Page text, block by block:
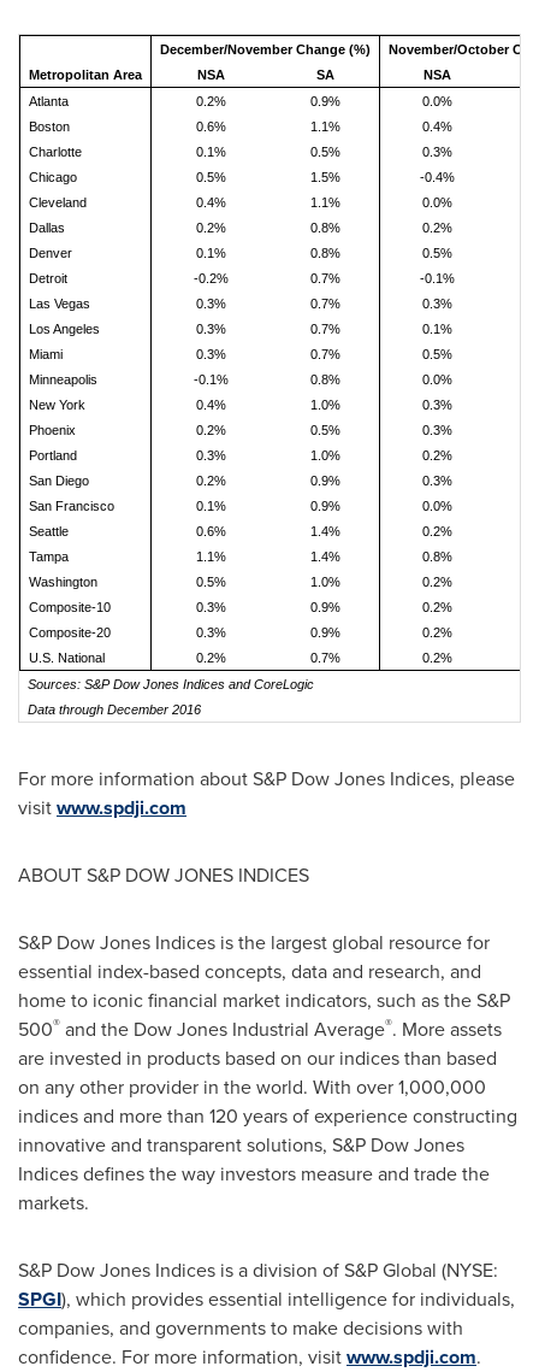
December/November Change (%)
November/October
Metropolitan Area
NSA SA NSA
Atlanta
0.2% 0.9% 0.0%
Boston
0.6% 1.1% 0.4%
Charlotte
0.1% 0.5% 0.3%
Chicago
0.5% 1.5% -0.4%
Cleveland
0.4% 1.1% 0.0%
Dallas
0.2% 0.8% 0.2%
Denver
0.1% 0.8% 0.5%
Detroit
-0.2% 0.7% -0.1%
Las Vegas
0.3% 0.7% 0.3%
Los Angeles
0.3% 0.7% 0.1%
Miami
0.3% 0.7% 0.5%
Minneapolis
-0.1% 0.8% 0.0%
New York
0.4% 1.0% 0.3%
Phoenix
0.2% 0.5% 0.3%
Portland
0.3% 1.0% 0.2%
San Diego
0.2% 0.9% 0.3%
San Francisco
0.1% 0.9% 0.0%
Seattle
0.6% 1.4% 0.2%
Tampa
1.1% 1.4% 0.8%
Washington
0.5% 1.0% 0.2%
Composite-10
0.3% 0.9% 0.2%
Composite-20
0.3% 0.9% 0.2%
U.S. National
0.2% 0.7% 0.2%
Sources: S&P Dow Jones Indices and CoreLogic
Data through December 2016
For more information about S&P Dow Jones Indices, please
visitwww.spdji.com
ABOUT S&P DOW JONES INDICES
S&P Dow Jones Indices is the largest global resource for
essential index-based concepts, data and research, and
home to iconic financial market indicators, such as the S&P
500® and the Dow Jones Industrial Average®. More assets
are invested in products based on our indices than based
on any other provider in the world. With over 1,000,000
indices and more than 120 years of experience constructing
innovative and transparent solutions, S&P Dow Jones
Indices defines the way investors measure and trade the
markets.
S&P Dow Jones Indices is a division of S&P Global (NYSE:
SPGI), which provides essential intelligence for individuals,
companies, and governments to make decisions with
confidence. For more information, visitwww.spdji.com.